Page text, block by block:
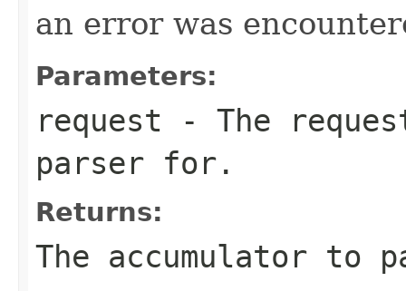
an error was
Parameters:
request - The
parser for.
Returns:
The accumulator to